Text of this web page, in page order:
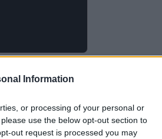
Information
or processing of your personal or
use the below opt-out section to
out request is processed you may
a recall
power, raising